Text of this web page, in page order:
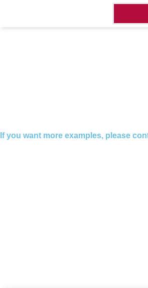
If you want more examples, please